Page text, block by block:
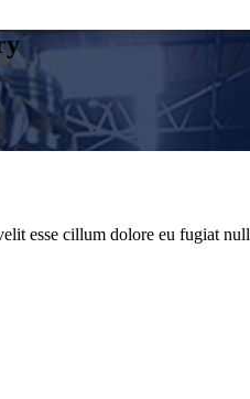
esse cillum dolore eu fugiat